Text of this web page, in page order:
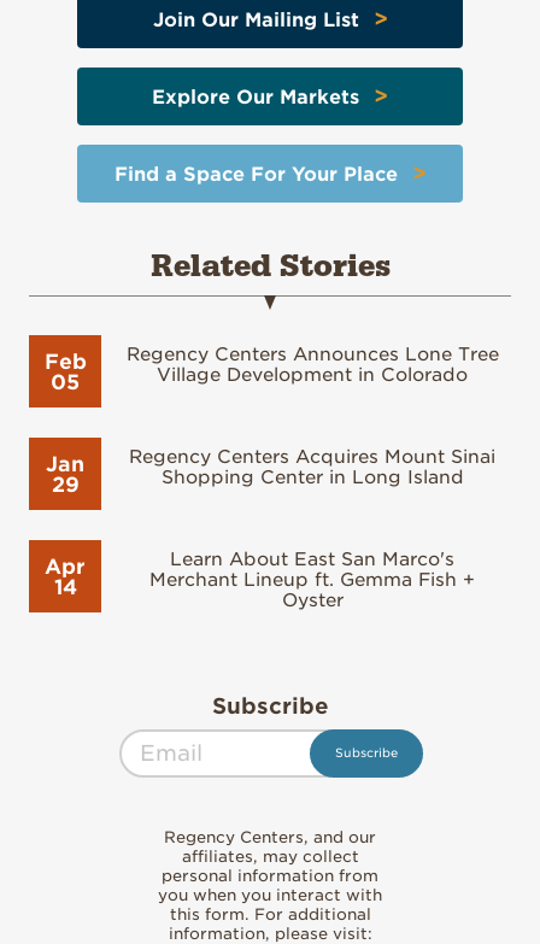
Join Our Mailing List>
Explore Our Markets >
Find a Space For Your Place>
Related Stories
Feb
05
Regency Centers Announces Lone Tree
Village Development in Colorado
Jan
29
Regency Centers Acquires Mount Sinai
Shopping Center in Long Island
Apr
14
Learn About East San Marco's
Merchant Lineup ft. Gemma Fish +
Oyster
Subscribe
Regency Centers, and our
affiliates, may collect
personal information from
you when you interact with
this form. For additional
information, please visit: